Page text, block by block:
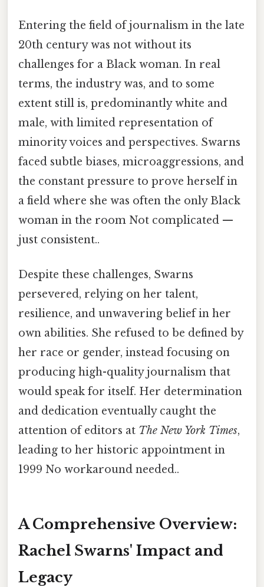
Entering the field of journalism in the late
20th century was not without its
challenges for a Black woman. In real
terms, the industry was, and to some
extent still is, predominantly white and
male, with limited representation of
minority voices and perspectives. Swarns
faced subtle biases, microaggressions, and
the constant pressure to prove herself in
a field where she was often the only Black
woman in the room Not complicated —
just consistent..
Despite these challenges, Swarns
persevered, relying on her talent,
resilience, and unwavering belief in her
own abilities. She refused to be defined by
her race or gender, instead focusing on
producing high-quality journalism that
would speak for itself. Her determination
and dedication eventually caught the
attention of editors at The New York Times,
leading to her historic appointment in
1999 No workaround needed..
A Comprehensive Overview:
Rachel Swarns' Impact and
Legacy